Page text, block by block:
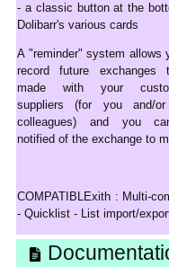
- a classic button at the
Dolibarr's various cards
A "reminder" system allows
record future exchanges
made with your
suppliers (for you and/
colleagues) and you
notified of the exchange to
COMPATIBLExith : Multi-
- Quicklist - List import/